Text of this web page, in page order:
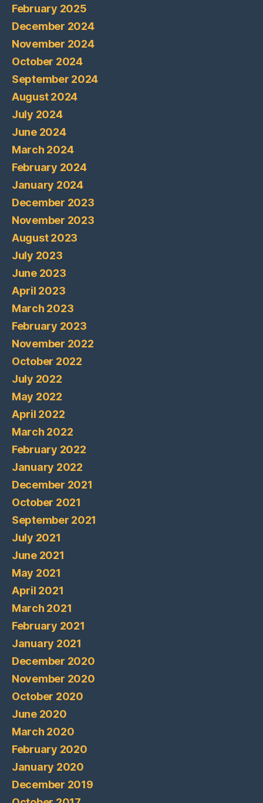
February 2025
December 2024
November 2024
October 2024
September 2024
August 2024
July 2024
June 2024
March 2024
February 2024
January 2024
December 2023
November 2023
August 2023
July 2023
June 2023
April 2023
March 2023
February 2023
November 2022
October 2022
July 2022
May 2022
April 2022
March 2022
February 2022
January 2022
December 2021
October 2021
September 2021
July 2021
June 2021
May 2021
April 2021
March 2021
February 2021
January 2021
December 2020
November 2020
October 2020
June 2020
March 2020
February 2020
January 2020
December 2019